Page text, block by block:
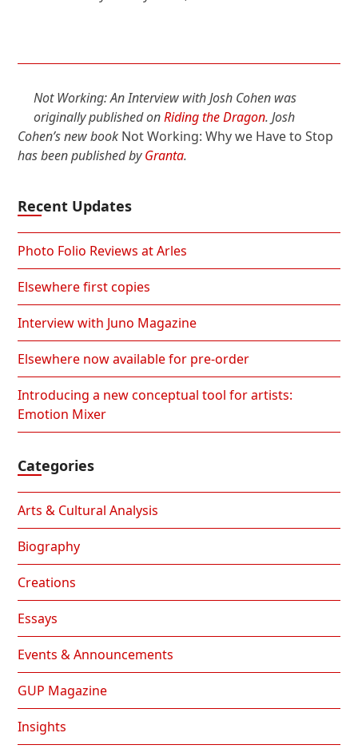
Not Working: An Interview with Josh Cohen was
originally published onRiding the Dragon. Josh
Cohen’s new book Not Working: Why we Have to Stop
has been published byGranta.
Recent Updates
Photo Folio Reviews at Arles
Elsewhere first copies
Interview with Juno Magazine
Elsewhere now available for pre-order
Introducing a new conceptual tool for artists:
Emotion Mixer
Categories
Arts & Cultural Analysis
Biography
Creations
Essays
Events & Announcements
GUP Magazine
Insights